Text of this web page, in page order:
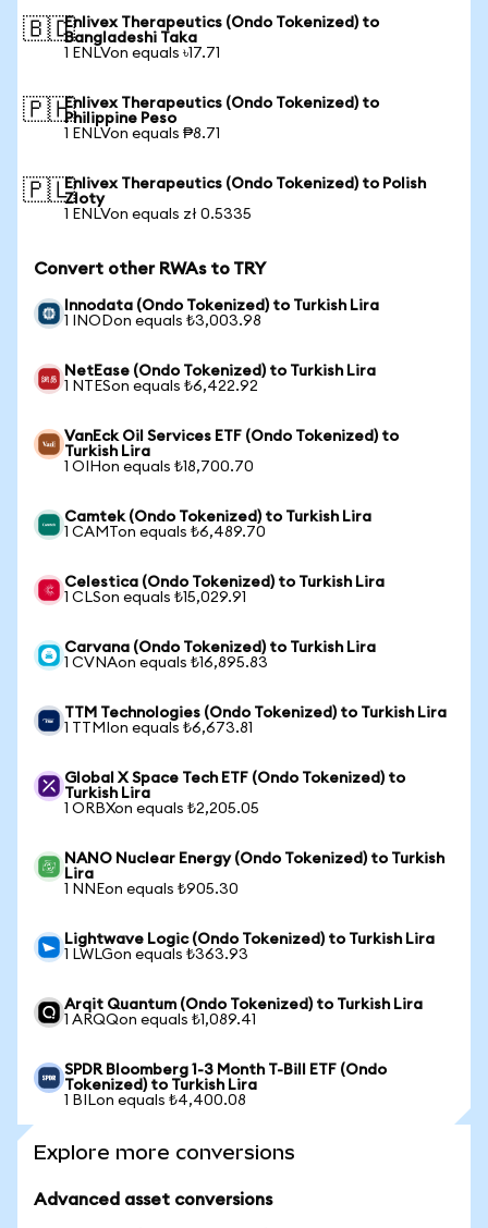
🇧🇩Enlivex Therapeutics (Ondo Tokenized) to
Bangladeshi Taka
1 ENLVon equals ৳17.71
🇵🇭Enlivex Therapeutics (Ondo Tokenized) to
Philippine Peso
1 ENLVon equals ₱8.71
🇵🇱Enlivex Therapeutics (Ondo Tokenized) to Polish
Zloty
1 ENLVon equals zł 0.5335
Convert other RWAs to TRY
Innodata (Ondo Tokenized) to Turkish Lira
1 INODon equals ₺3,003.98
NetEase (Ondo Tokenized) to Turkish Lira
1 NTESon equals ₺6,422.92
VanEck Oil Services ETF (Ondo Tokenized) to
Turkish Lira
1 OIHon equals ₺18,700.70
Camtek (Ondo Tokenized) to Turkish Lira
1 CAMTon equals ₺6,489.70
Celestica (Ondo Tokenized) to Turkish Lira
1 CLSon equals ₺15,029.91
Carvana (Ondo Tokenized) to Turkish Lira
1 CVNAon equals ₺16,895.83
TTM Technologies (Ondo Tokenized) to Turkish Lira
1 TTMIon equals ₺6,673.81
Global X Space Tech ETF (Ondo Tokenized) to
Turkish Lira
1 ORBXon equals ₺2,205.05
NANO Nuclear Energy (Ondo Tokenized) to Turkish
Lira
1 NNEon equals ₺905.30
Lightwave Logic (Ondo Tokenized) to Turkish Lira
1 LWLGon equals ₺363.93
Arqit Quantum (Ondo Tokenized) to Turkish Lira
1 ARQQon equals ₺1,089.41
SPDR Bloomberg 1-3 Month T-Bill ETF (Ondo
Tokenized) to Turkish Lira
1 BILon equals ₺4,400.08
Explore more conversions
Advanced asset conversions